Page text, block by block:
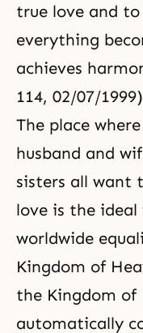
true love and
everything
achieves
114, 02/07/1999)
The place
husband and
sisters all want
love is the
worldwide
Kingdom of
the Kingdom of
automatically